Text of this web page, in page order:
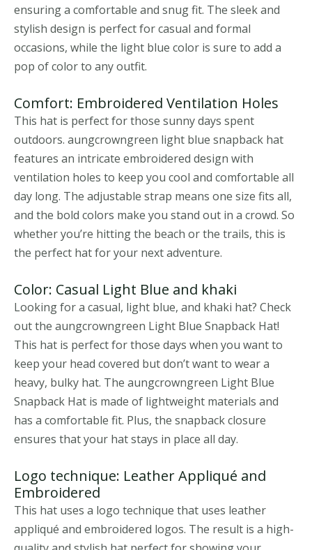
ensuring a comfortable and snug fit. The sleek and
stylish design is perfect for casual and formal
occasions, while the light blue color is sure to add a
pop of color to any outfit.
Comfort: Embroidered Ventilation Holes
This hat is perfect for those sunny days spent
outdoors. aungcrowngreen light blue snapback hat
features an intricate embroidered design with
ventilation holes to keep you cool and comfortable all
day long. The adjustable strap means one size fits all,
and the bold colors make you stand out in a crowd. So
whether you’re hitting the beach or the trails, this is
the perfect hat for your next adventure.
Color: Casual Light Blue and khaki
Looking for a casual, light blue, and khaki hat? Check
out the aungcrowngreen Light Blue Snapback Hat!
This hat is perfect for those days when you want to
keep your head covered but don’t want to wear a
heavy, bulky hat. The aungcrowngreen Light Blue
Snapback Hat is made of lightweight materials and
has a comfortable fit. Plus, the snapback closure
ensures that your hat stays in place all day.
Logo technique: Leather Appliqué and
Embroidered
This hat uses a logo technique that uses leather
appliqué and embroidered logos. The result is a high-